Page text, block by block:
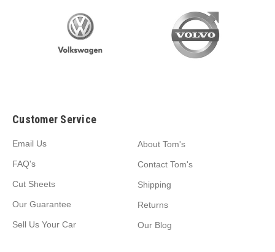
Customer Service
Email Us
FAQ's
Cut Sheets
Our Guarantee
Sell Us Your Car
About Tom's
Contact Tom's
Shipping
Returns
Our Blog